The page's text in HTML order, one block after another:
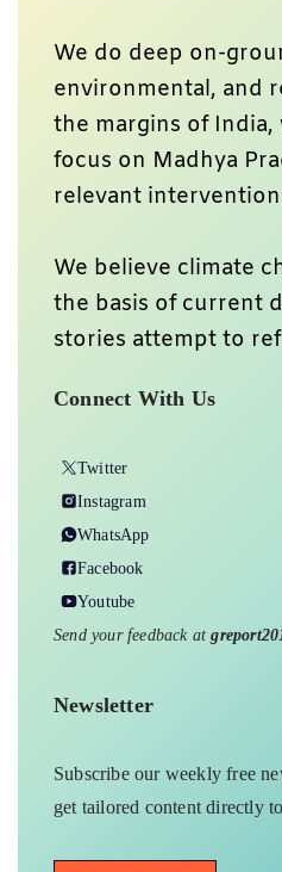
We do deep on-
environmental, and
the margins of
focus on Madhya
relevant
We believe climate
the basis of current
stories attempt to
Connect With Us
Twitter
Instagram
WhatsApp
Facebook
Youtube
Send your feedback at
Newsletter
Subscribe our weekly free
get tailored content directly